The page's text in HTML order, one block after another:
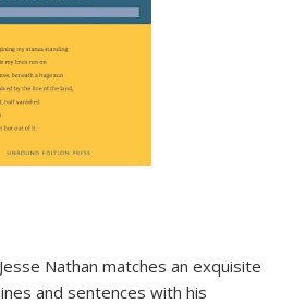
Nathan matches an exquisite
and sentences with his